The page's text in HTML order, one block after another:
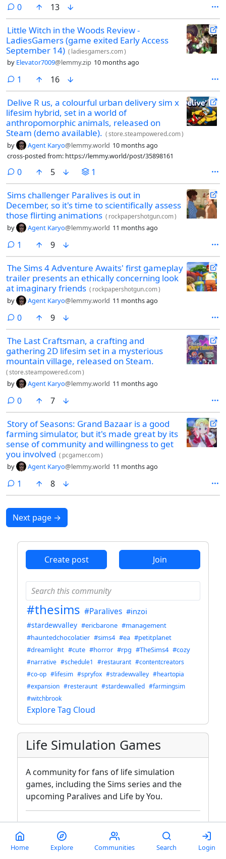
0comments
13
Little Witch in the Woods Review -
LadiesGamers (game exited Early Access
September 14) ( ladiesgamers.com)
by Elevator7009@lemmy.zip 10 months ago
1 comment
16
Delive R us, a colourful urban delivery sim x
lifesim hybrid, set in a world of
anthropomorphic animals, released on
Steam (demo available). (store.steampowered.com)
by Agent Karyo@lemmy.world 10 months ago
cross-posted from: https://lemmy.world/post/35898161
0comments
5 1
Sims challenger Paralives is out in
December, so it's time to scientifically assess
those flirting animations ( rockpapershotgun.com)
by Agent Karyo@lemmy.world 11 months ago
1 comment
9
The Sims 4 Adventure Awaits' first gameplay
trailer presents an ethically concerning look
at imaginary friends ( rockpapershotgun.com)
by Agent Karyo@lemmy.world 11 months ago
0comments
9
The Last Craftsman, a crafting and
gathering 2D lifesim set in a mysterious
mountain village, released on Steam.
(store.steampowered.com)
by Agent Karyo@lemmy.world 11 months ago
0comments
7
Story of Seasons: Grand Bazaar is a good
farming simulator, but it's made great by its
sense of community and willingness to get
you involved ( pcgamer.com)
by Agent Karyo@lemmy.world 11 months ago
1 comment
8
Next page →
Create post Join
#thesims #Paralives #inzoi
#stardewvalley #ericbarone #management
#hauntedchocolatier #sims4 #ea #petitplanet
#dreamlight #cute #horror #rpg #TheSims4 #cozy
#narrative #schedule1 #restaurant #contentcreators
#co-op #lifesim #spryfox #stradewvalley #heartopia
#expansion #resteraunt #stardewvalled #farmingsim
#witchbrook
Explore Tag Cloud
Life Simulation Games
A community for fans of life simulation
games, including the Sims series and the
upcoming Paralives and Life by You.
Moderators
autisticgaymer @lemmy.world
Home Explore Communities Search Login